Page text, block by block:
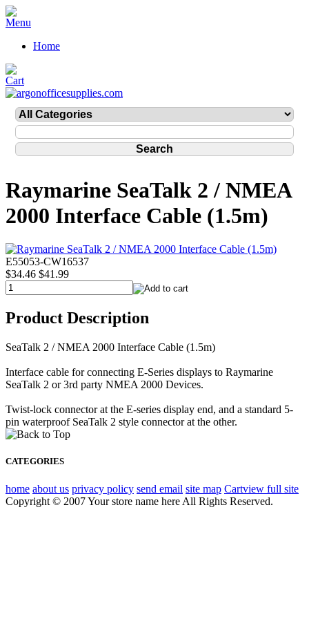
Home
Raymarine SeaTalk 2 / NMEA
2000 Interface Cable (1.5m)
E55053-CW16537
$34.46 $41.99
Product Description
SeaTalk 2 / NMEA 2000 Interface Cable (1.5m)
Interface cable for connecting E-Series displays to Raymarine
SeaTalk 2 or 3rd party NMEA 2000 Devices.
Twist-lock connector at the E-series display end, and a standard 5-
pin waterproof SeaTalk 2 style connector at the other.
CATEGORIES
home about us privacy policy send email site map Cartview full site
Copyright © 2007 Your store name here All Rights Reserved.